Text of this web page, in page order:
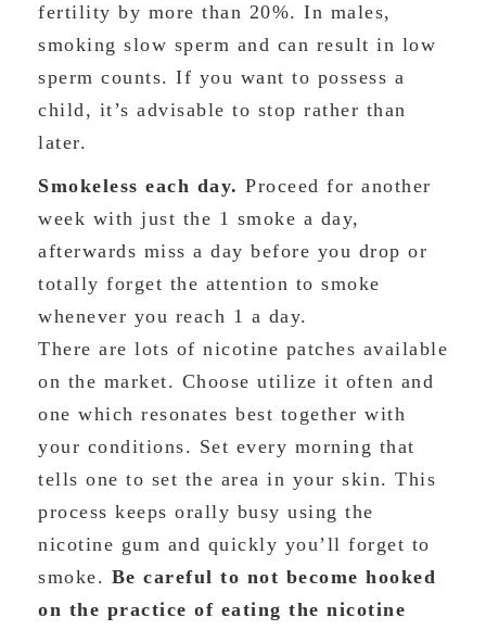
fertility by more than 20%. In males,
smoking slow sperm and can result in low
sperm counts. If you want to possess a
child, it’s advisable to stop rather than
later.
Smokeless each day. Proceed for another
week with just the 1 smoke a day,
afterwards miss a day before you drop or
totally forget the attention to smoke
whenever you reach 1 a day.
There are lots of nicotine patches available
on the market. Choose utilize it often and
one which resonates best together with
your conditions. Set every morning that
tells one to set the area in your skin. This
process keeps orally busy using the
nicotine gum and quickly you’ll forget to
smoke. Be careful to not become hooked
on the practice of eating the nicotine